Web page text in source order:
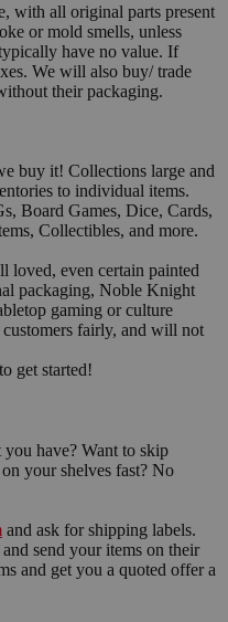
with all original parts present
or mold smells, unless
have no value. If
We will also buy/ trade
their packaging.
buy it! Collections large and
to individual items.
Board Games, Dice, Cards,
Collectibles, and more.
loved, even certain painted
packaging, Noble Knight
gaming or culture
fairly, and will not
to get started!
have? Want to skip
your shelves fast? No
and ask for shipping labels.
send your items on their
and get you a quoted offer a